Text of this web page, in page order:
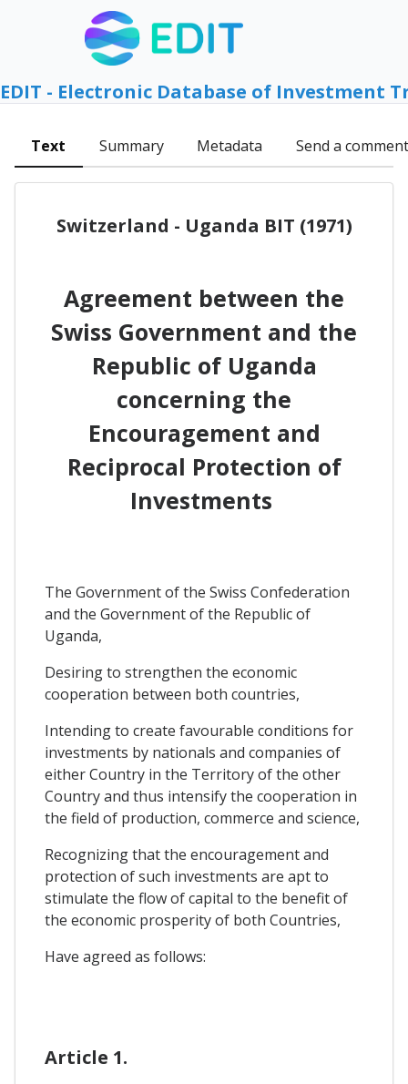
EDIT - Electronic Database of Investment
Text Summary Metadata Send a comment
Switzerland - Uganda BIT (1971)
Agreement between the
Swiss Government and the
Republic of Uganda
concerning the
Encouragement and
Reciprocal Protection of
Investments
The Government of the Swiss Confederation
and the Government of the Republic of
Uganda,
Desiring to strengthen the economic
cooperation between both countries,
Intending to create favourable conditions for
investments by nationals and companies of
either Country in the Territory of the other
Country and thus intensify the cooperation in
the field of production, commerce and science,
Recognizing that the encouragement and
protection of such investments are apt to
stimulate the flow of capital to the benefit of
the economic prosperity of both Countries,
Have agreed as follows:
Article 1.